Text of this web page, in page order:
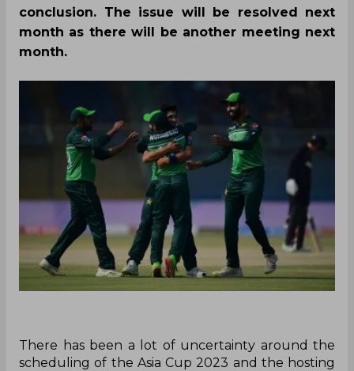
conclusion. The issue will be resolved next
month as there will be another meeting next
month.
There has been a lot of uncertainty around the
scheduling of the Asia Cup 2023 and the hosting